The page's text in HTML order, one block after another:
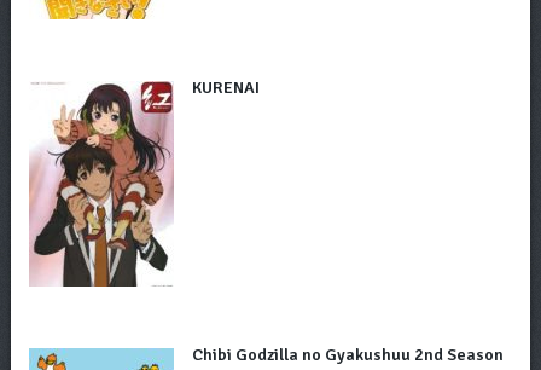
KURENAI
Chibi Godzilla no Gyakushuu 2nd Season